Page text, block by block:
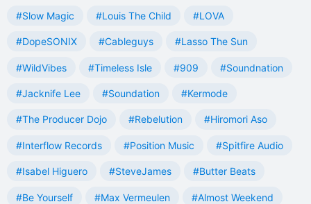
#Slow Magic #Louis The Child #LOVA
#DopeSONIX #Cableguys #Lasso The Sun
#WildVibes #Timeless Isle #909 #Soundnation
#Jacknife Lee #Soundation #Kermode
#The Producer Dojo #Rebelution #Hiromori Aso
#Interflow Records #Position Music #Spitfire Audio
#Isabel Higuero #SteveJames #Butter Beats
#Be Yourself #Max Vermeulen #Almost Weekend